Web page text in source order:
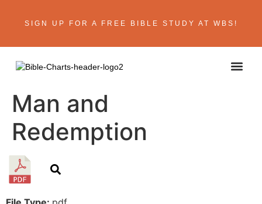
SIGN UP FOR A FREE BIBLE STUDY AT WBS!
Man and
Redemption